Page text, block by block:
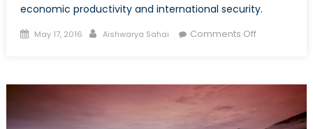
economic productivity and international security.
Posted
May 17, 2016 Author
Aishwarya Sahai Comments Offon